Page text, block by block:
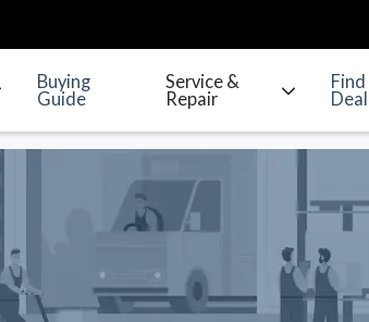
Buying
Guide
Service &
Repair
Find